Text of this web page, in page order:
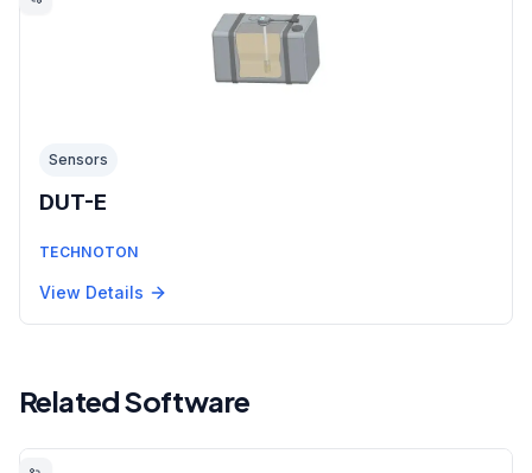
Sensors
DUT-E
TECHNOTON
View Details
Related Software